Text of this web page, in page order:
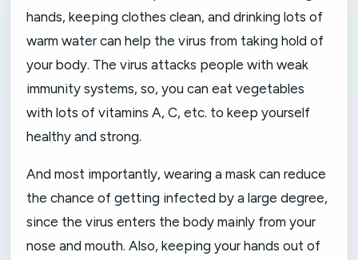
hands, keeping clothes clean, and drinking lots of
warm water can help the virus from taking hold of
your body. The virus attacks people with weak
immunity systems, so, you can eat vegetables
with lots of vitamins A, C, etc. to keep yourself
healthy and strong.
And most importantly, wearing a mask can reduce
the chance of getting infected by a large degree,
since the virus enters the body mainly from your
nose and mouth. Also, keeping your hands out of